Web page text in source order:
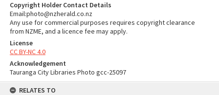
Copyright Holder Contact Details
Email:photo@nzherald.co.nz
Any use for commercial purposes requires copyright clearance
from NZME, and a licence fee may apply.
License
CC BY-NC 4.0
Acknowledgement
Tauranga City Libraries Photo gcc-25097
RELATES TO